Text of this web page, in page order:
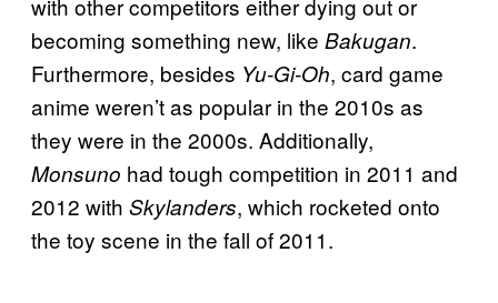
with other competitors either dying out or
becoming something new, like Bakugan.
Furthermore, besides Yu-Gi-Oh, card game
anime weren’t as popular in the 2010s as
they were in the 2000s. Additionally,
Monsuno had tough competition in 2011 and
2012 with Skylanders, which rocketed onto
the toy scene in the fall of 2011.